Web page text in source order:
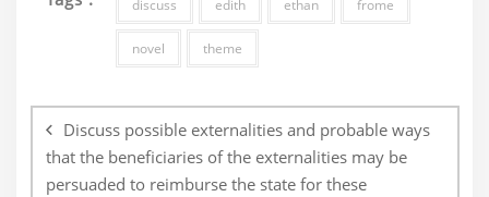
discuss edith ethan frome
novel theme
navigation
Discuss possible externalities and probable ways
that the beneficiaries of the externalities may be
persuaded to reimburse the state for these